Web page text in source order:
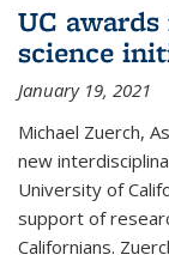
UC
science
January 19, 2021
Michael Zuerch,
new
University of
support of
Californians.